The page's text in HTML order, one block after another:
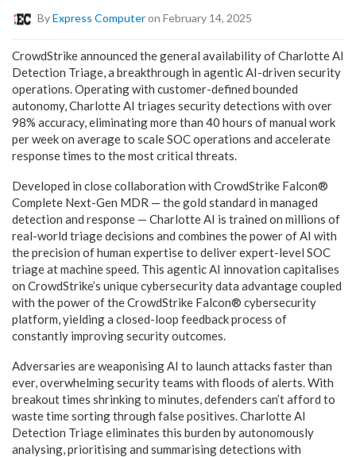
ByExpress Computeron February 14, 2025
CrowdStrike announced the general availability of Charlotte AI
Detection Triage, a breakthrough in agentic AI-driven security
operations. Operating with customer-defined bounded
autonomy, Charlotte AI triages security detections with over
98% accuracy, eliminating more than 40 hours of manual work
per week on average to scale SOC operations and accelerate
response times to the most critical threats.
Developed in close collaboration with CrowdStrike Falcon®
Complete Next-Gen MDR — the gold standard in managed
detection and response — Charlotte AI is trained on millions of
real-world triage decisions and combines the power of AI with
the precision of human expertise to deliver expert-level SOC
triage at machine speed. This agentic AI innovation capitalises
on CrowdStrike’s unique cybersecurity data advantage coupled
with the power of the CrowdStrike Falcon® cybersecurity
platform, yielding a closed-loop feedback process of
constantly improving security outcomes.
Adversaries are weaponising AI to launch attacks faster than
ever, overwhelming security teams with floods of alerts. With
breakout times shrinking to minutes, defenders can’t afford to
waste time sorting through false positives. Charlotte AI
Detection Triage eliminates this burden by autonomously
analysing, prioritising and summarising detections with